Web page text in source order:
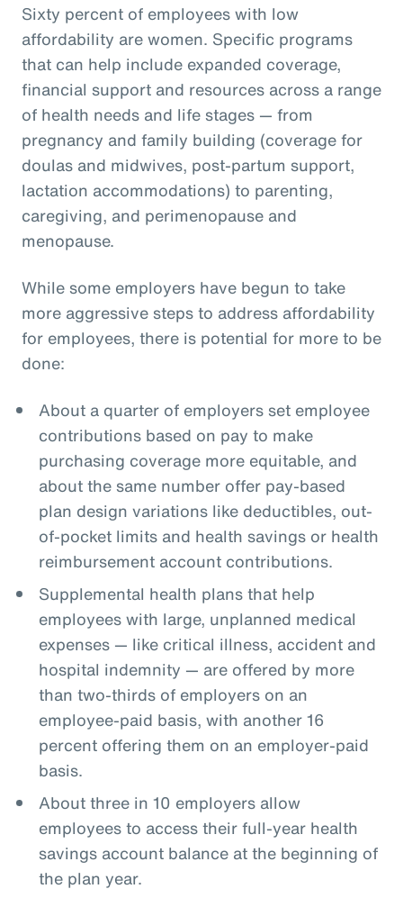
Sixty percent of employees with low
affordability are women. Specific programs
that can help include expanded coverage,
financial support and resources across a range
of health needs and life stages — from
pregnancy and family building (coverage for
doulas and midwives, post-partum support,
lactation accommodations) to parenting,
caregiving, and perimenopause and
menopause.
While some employers have begun to take
more aggressive steps to address affordability
for employees, there is potential for more to be
done:
About a quarter of employers set employee
contributions based on pay to make
purchasing coverage more equitable, and
about the same number offer pay-based
plan design variations like deductibles, out-
of-pocket limits and health savings or health
reimbursement account contributions.
Supplemental health plans that help
employees with large, unplanned medical
expenses — like critical illness, accident and
hospital indemnity — are offered by more
than two-thirds of employers on an
employee-paid basis, with another 16
percent offering them on an employer-paid
basis.
About three in 10 employers allow
employees to access their full-year health
savings account balance at the beginning of
the plan year.